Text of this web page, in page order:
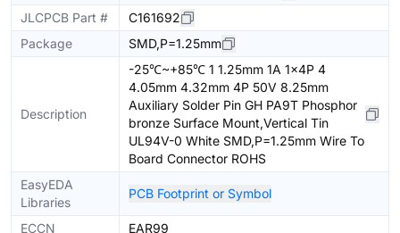
JLCPCB Part #
C161692
Package
SMD,P=1.25mm
Description
-25℃~+85℃ 1 1.25mm 1A 1x4P 4
4.05mm 4.32mm 4P 50V 8.25mm
Auxiliary Solder Pin GH PA9T Phosphor
bronze Surface Mount,Vertical Tin
UL94V-0 White SMD,P=1.25mm Wire To
Board Connector ROHS
EasyEDA
Libraries
PCB Footprint or Symbol
ECCN
EAR99